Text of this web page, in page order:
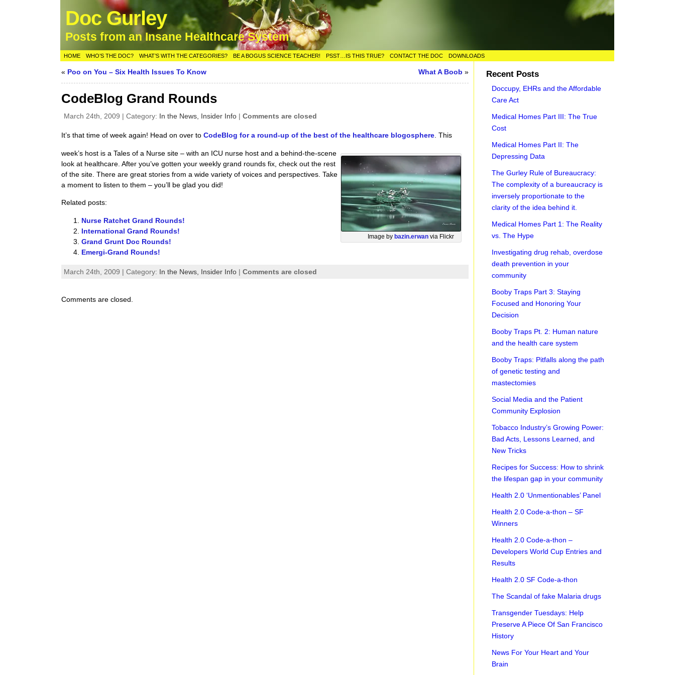
Doc Gurley
Posts from an Insane Healthcare System
HOME WHO’S THE DOC? WHAT’S WITH THE CATEGORIES? BE A BOGUS SCIENCE TEACHER! PSST…IS THIS TRUE? CONTACT THE DOC DOWNLOADS
« Poo on You – Six Health Issues To Know What A Boob »
CodeBlog Grand Rounds
March 24th, 2009 | Category: In the News, Insider Info |Comments are closed
It’s that time of week again! Head on over toCodeBlog for a round-up of the best of the healthcare blogosphere. This
Image by bazin.erwan via Flickr
week’s host is a Tales of a Nurse site – with an ICU nurse host and a behind-the-scene
look at healthcare. After you’ve gotten your weekly grand rounds fix, check out the rest
of the site. There are great stories from a wide variety of voices and perspectives. Take
a moment to listen to them – you’ll be glad you did!
Related posts:
Nurse Ratchet Grand Rounds!
International Grand Rounds!
Grand Grunt Doc Rounds!
Emergi-Grand Rounds!
March 24th, 2009 | Category: In the News, Insider Info |Comments are closed
Comments are closed.
Recent Posts
Doccupy, EHRs and the Affordable
Care Act
Medical Homes Part III: The True
Cost
Medical Homes Part II: The
Depressing Data
The Gurley Rule of Bureaucracy:
The complexity of a bureaucracy is
inversely proportionate to the
clarity of the idea behind it.
Medical Homes Part 1: The Reality
vs. The Hype
Investigating drug rehab, overdose
death prevention in your
community
Booby Traps Part 3: Staying
Focused and Honoring Your
Decision
Booby Traps Pt. 2: Human nature
and the health care system
Booby Traps: Pitfalls along the path
of genetic testing and
mastectomies
Social Media and the Patient
Community Explosion
Tobacco Industry’s Growing Power:
Bad Acts, Lessons Learned, and
New Tricks
Recipes for Success: How to shrink
the lifespan gap in your community
Health 2.0 ‘Unmentionables’ Panel
Health 2.0 Code-a-thon – SF
Winners
Health 2.0 Code-a-thon –
Developers World Cup Entries and
Results
Health 2.0 SF Code-a-thon
The Scandal of fake Malaria drugs
Transgender Tuesdays: Help
Preserve A Piece Of San Francisco
History
News For Your Heart and Your
Brain